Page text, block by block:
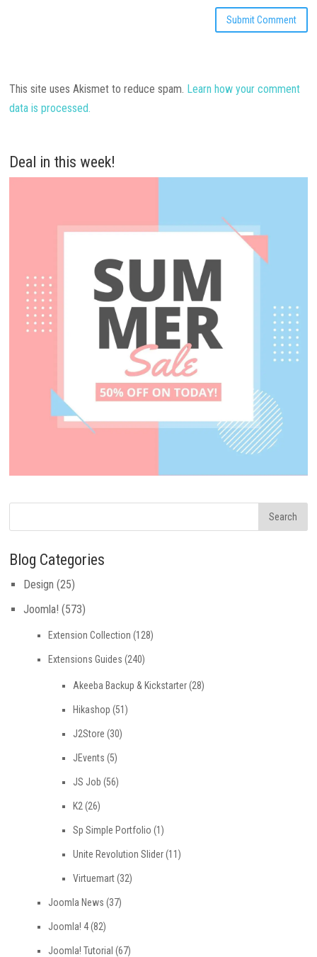
This site uses Akismet to reduce spam. Learn how your comment
data is processed.
Deal in this week!
Blog Categories
Design (25)
Joomla! (573)
Extension Collection (128)
Extensions Guides (240)
Akeeba Backup & Kickstarter(28)
Hikashop (51)
J2Store (30)
JEvents (5)
JS Job (56)
K2 (26)
Sp Simple Portfolio (1)
Unite Revolution Slider(11)
Virtuemart(32)
Joomla News (37)
Joomla! 4(82)
Joomla! Tutorial (67)